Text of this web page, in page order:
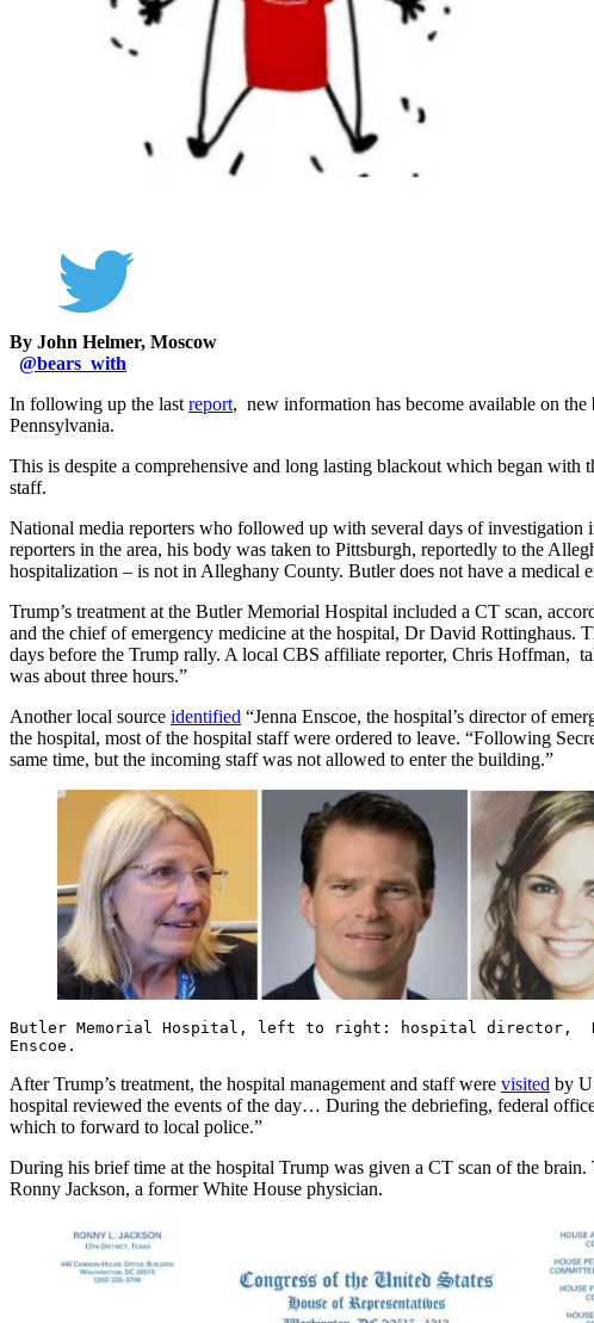
By John Helmer, Moscow
@bears_with
In following up the last report, new information has become available on
Pennsylvania.
This is despite a comprehensive and long lasting blackout which began with
staff.
National media reporters who followed up with several days of investigation
reporters in the area, his body was taken to Pittsburgh, reportedly to the
hospitalization – is not in Alleghany County. Butler does not have a medical
Trump’s treatment at the Butler Memorial Hospital included a CT scan,
and the chief of emergency medicine at the hospital, Dr David Rottinghaus.
days before the Trump rally. A local CBS affiliate reporter, Chris Hoffman,
was about three hours.”
Another local source identified “Jenna Enscoe, the hospital’s director of
the hospital, most of the hospital staff were ordered to leave. “Following
same time, but the incoming staff was not allowed to enter the building.”
Butler Memorial Hospital, left to right: hospital director,
Enscoe.
After Trump’s treatment, the hospital management and staff were visited by
hospital reviewed the events of the day… During the debriefing, federal
which to forward to local police.”
During his brief time at the hospital Trump was given a CT scan of the
Ronny Jackson, a former White House physician.